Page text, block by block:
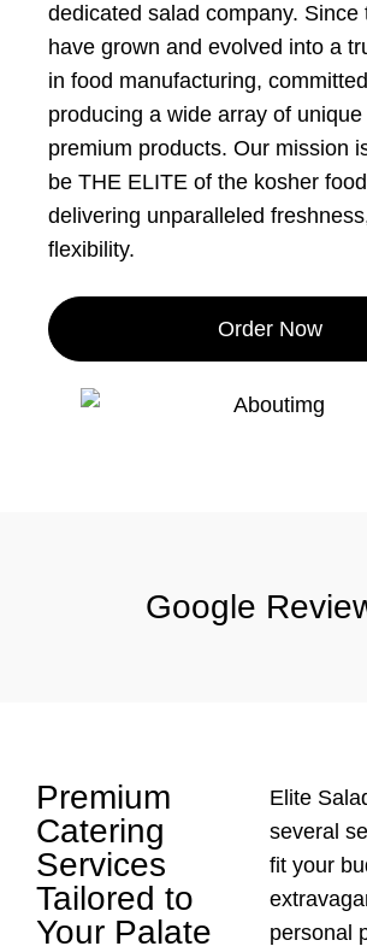
dedicated salad company. Since
have grown and evolved into a
in food manufacturing,
producing a wide array of unique
premium products. Our mission
be THE ELITE of the kosher
delivering unparalleled
flexibility.
Order Now
Google
Premium
Catering
Services
Tailored to
Your Palate
Elite
several
fit your
personal